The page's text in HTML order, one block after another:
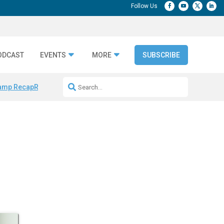
EVENTS MORE SUBSCRIBE
RecapRepeatable AI Workflows